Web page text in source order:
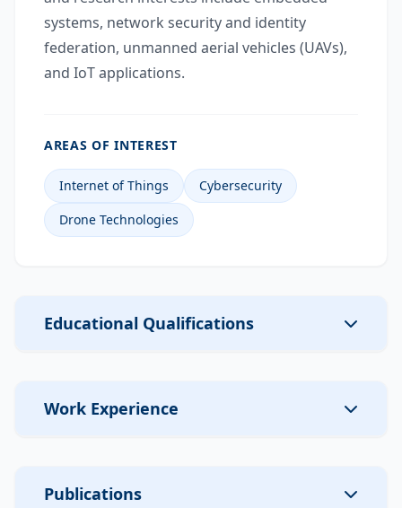
systems, network security and identity
federation, unmanned aerial vehicles (UAVs),
and IoT applications.
AREAS OF INTEREST
Internet of Things
Cybersecurity
Drone Technologies
Educational Qualifications
Work Experience
Publications